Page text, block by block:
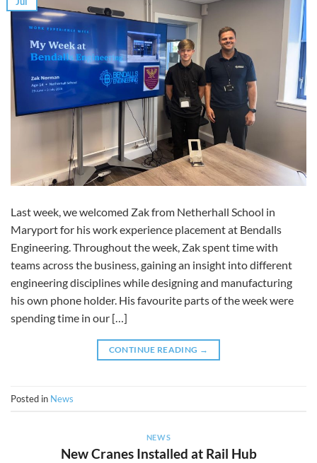
Last week, we welcomed Zak from Netherhall School in
Maryport for his work experience placement at Bendalls
Engineering. Throughout the week, Zak spent time with
teams across the business, gaining an insight into different
engineering disciplines while designing and manufacturing
his own phone holder. His favourite parts of the week were
spending time in our […]
CONTINUE READING →
Posted in News
NEWS
New Cranes Installed at Rail Hub